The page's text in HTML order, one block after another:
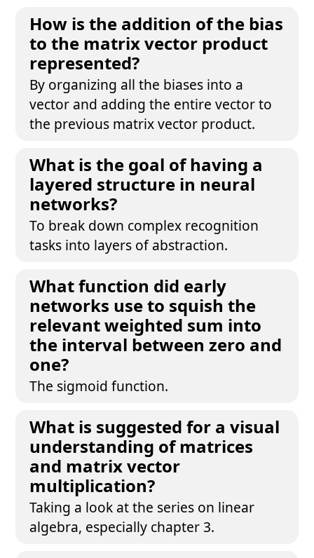
How is the addition of the bias
to the matrix vector product
represented?
By organizing all the biases into a
vector and adding the entire vector to
the previous matrix vector product.
What is the goal of having a
layered structure in neural
networks?
To break down complex recognition
tasks into layers of abstraction.
What function did early
networks use to squish the
relevant weighted sum into
the interval between zero and
one?
The sigmoid function.
What is suggested for a visual
understanding of matrices
and matrix vector
multiplication?
Taking a look at the series on linear
algebra, especially chapter 3.